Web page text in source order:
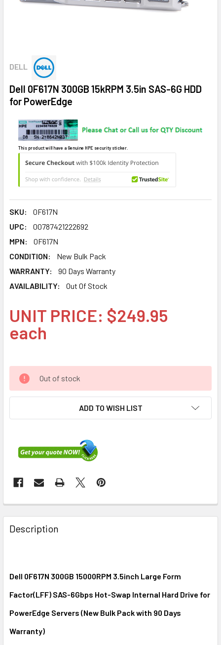
DELL
Dell 0F617N 300GB 15kRPM 3.5in SAS-6G HDD
for PowerEdge
This product will have a Genuine HPE security sticker.
SKU:
0F617N
UPC:
00787421222692
MPN:
0F617N
CONDITION:
New Bulk Pack
WARRANTY:
90 Days Warranty
AVAILABILITY:
Out Of Stock
UNIT PRICE: $249.95
each
Out of stock
ADD TO WISH LIST
FREQUENTLY
BOUGHT
TOGETHER:
ALL
ADD
TO CART
Description
Dell 0F617N 300GB 15000RPM 3.5inch Large Form
Factor(LFF) SAS-6Gbps Hot-Swap Internal Hard Drive for
PowerEdge Servers (New Bulk Pack with 90 Days
Warranty)